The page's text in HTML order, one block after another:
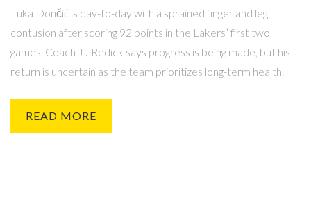
Luka Dončić is day-to-day with a sprained finger and leg
contusion after scoring 92 points in the Lakers’ first two
games. Coach JJ Redick says progress is being made, but his
return is uncertain as the team prioritizes long-term health.
READ MORE